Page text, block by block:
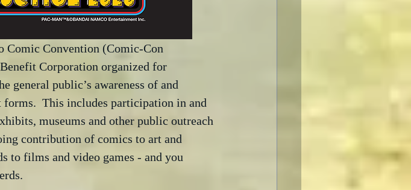
Comic Convention (Comic-Con
Corporation organized for
general public’s awareness of and
This includes participation in and
museums and other public outreach
contribution of comics to art and
to films and video games - and you